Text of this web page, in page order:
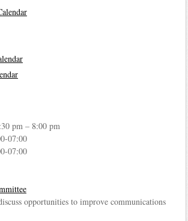
pm – 8:00 pm
07:00
07:00
opportunities to improve communications